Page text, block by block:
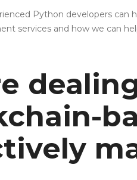
Python developers can
services and how we can